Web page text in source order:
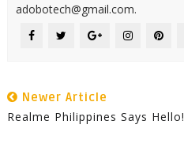
adobotech@gmail.com.
Newer Article
Realme Philippines Says Hello!